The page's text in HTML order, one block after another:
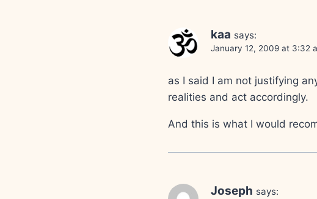
kaa says:
January 12, 2009 at 3:32
as I said I am not justifying
realities and act accordingly.
And this is what I would
Joseph says: